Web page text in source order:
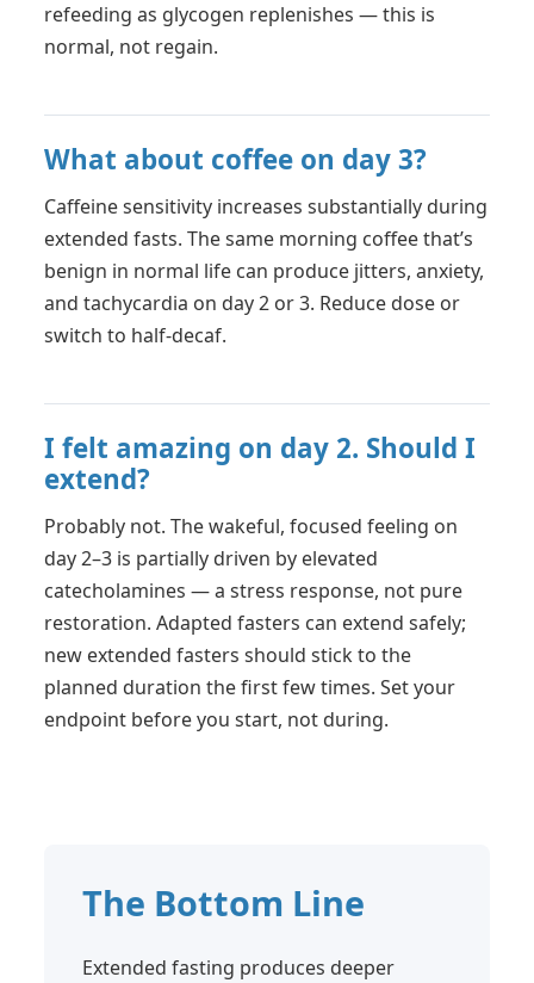
refeeding as glycogen replenishes — this is
normal, not regain.
What about coffee on day 3?
Caffeine sensitivity increases substantially during
extended fasts. The same morning coffee that’s
benign in normal life can produce jitters, anxiety,
and tachycardia on day 2 or 3. Reduce dose or
switch to half-decaf.
I felt amazing on day 2. Should I
extend?
Probably not. The wakeful, focused feeling on
day 2–3 is partially driven by elevated
catecholamines — a stress response, not pure
restoration. Adapted fasters can extend safely;
new extended fasters should stick to the
planned duration the first few times. Set your
endpoint before you start, not during.
The Bottom Line
Extended fasting produces deeper